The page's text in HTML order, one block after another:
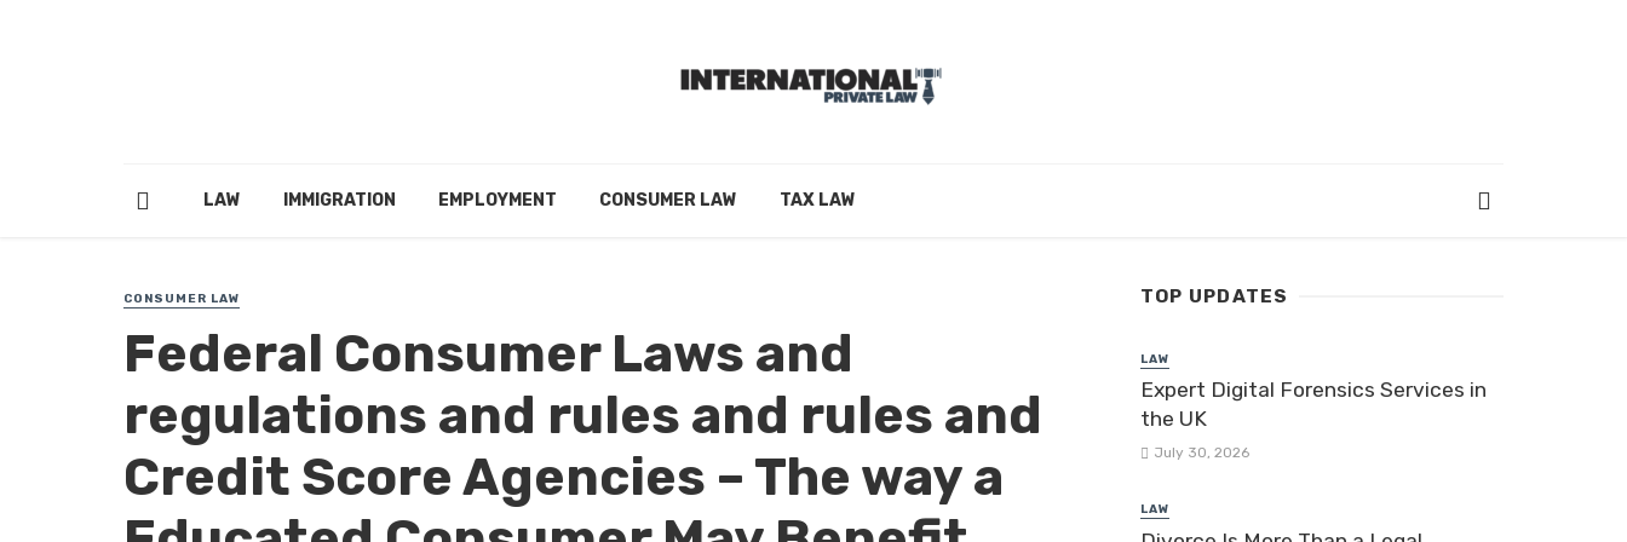
LAW IMMIGRATION EMPLOYMENT CONSUMER LAW TAX LAW
CONSUMER LAW
Federal Consumer Laws and
regulations and rules and rules and
Credit Score Agencies – The way a
TOP UPDATES
LAW
Expert Digital Forensics Services in
the UK
July 30, 2026
LAW